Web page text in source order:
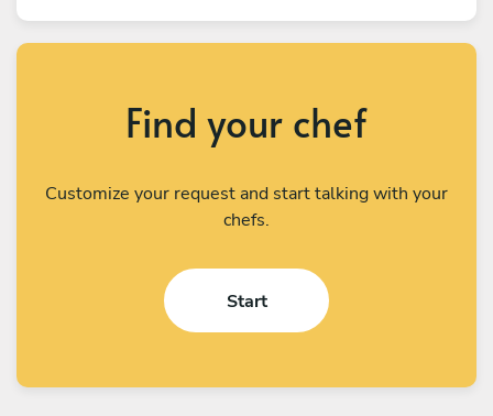
Find your chef
Customize your request and start talking with your
chefs.
Start